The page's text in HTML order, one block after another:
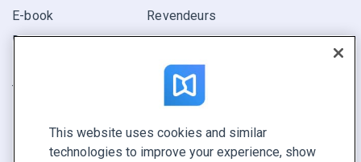
E-book
Rapport
Trouvez le vôtre
Revendeurs
GARDEZ LE CONTACT
This website uses cookies and similar
technologies to improve your experience, show